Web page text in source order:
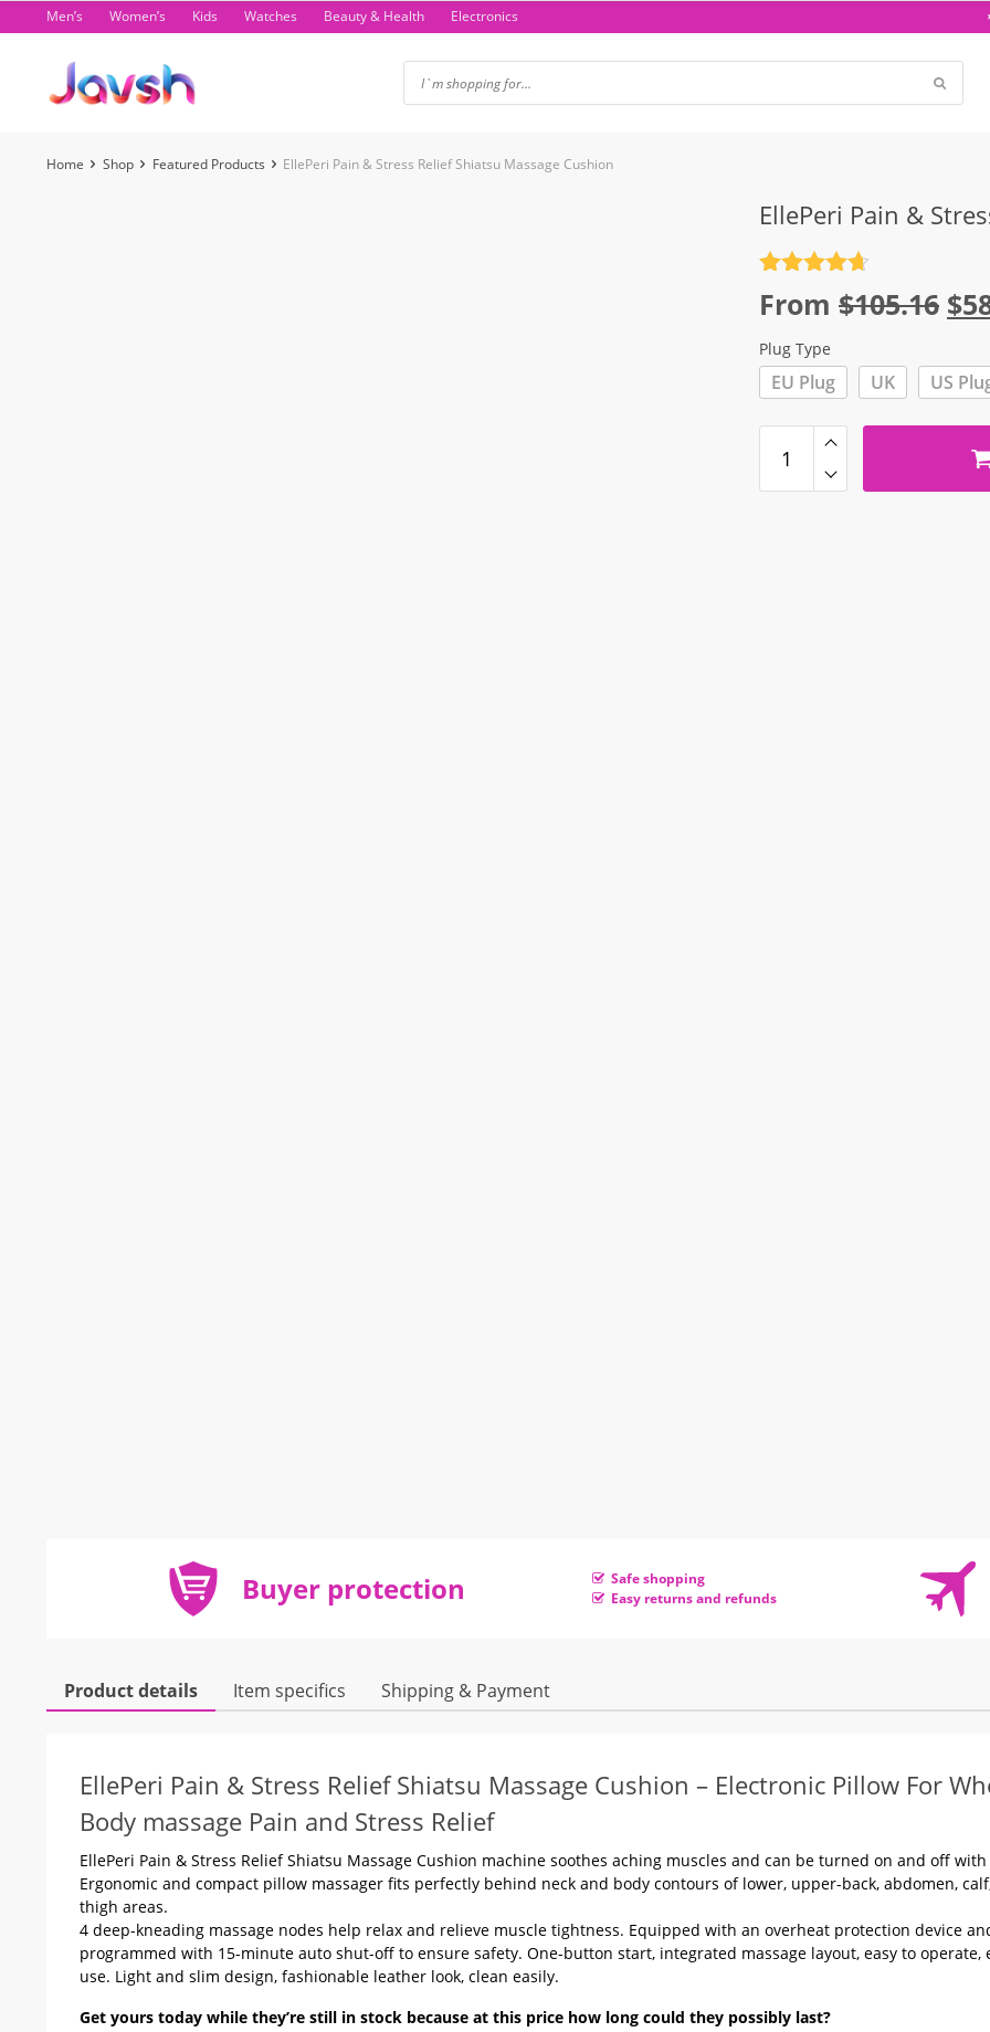
to
Men’s Women’s Kids Watches Beauty & Health Electronics
Home Shop Featured Products EllePeri Pain & Stress Relief Shiatsu Massage Cushion
EllePeri Pain &
out of 5
From $105.16 $
Plug Type
EU Plug UK US
Buyer protection
Safe shopping
Easy returns and refunds
Product details Item specifics Shipping & Payment
EllePeri Pain & Stress Relief Shiatsu Massage Cushion – Electronic Pillow For
Body massage Pain and Stress Relief
EllePeri Pain & Stress Relief Shiatsu Massage Cushion machine soothes aching muscles and can be turned on and off with
Ergonomic and compact pillow massager fits perfectly behind neck and body contours of lower, upper-back, abdomen,
thigh areas.
4 deep-kneading massage nodes help relax and relieve muscle tightness. Equipped with an overheat protection device
programmed with 15-minute auto shut-off to ensure safety. One-button start, integrated massage layout, easy to operate,
use. Light and slim design, fashionable leather look, clean easily.
Get yours today while they’re still in stock because at this price how long could they possibly last?